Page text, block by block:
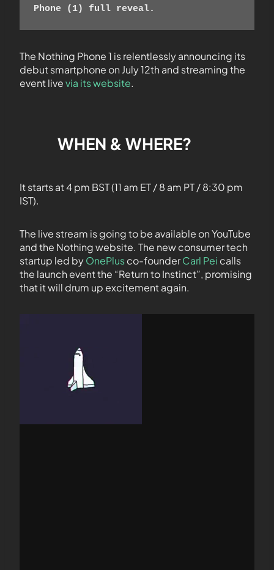
Phone (1) full reveal.
The Nothing Phone 1 is relentlessly announcing its
debut smartphone on July 12th and streaming the
event livevia its website.
WHEN & WHERE?
It starts at 4 pm BST (11 am ET / 8 am PT / 8:30 pm
IST).
The live stream is going to be available on YouTube
and the Nothing website. The new consumer tech
startup led byOnePlusco-founderCarl Pei calls
the launch event the “Return to Instinct”, promising
that it will drum up excitement again.